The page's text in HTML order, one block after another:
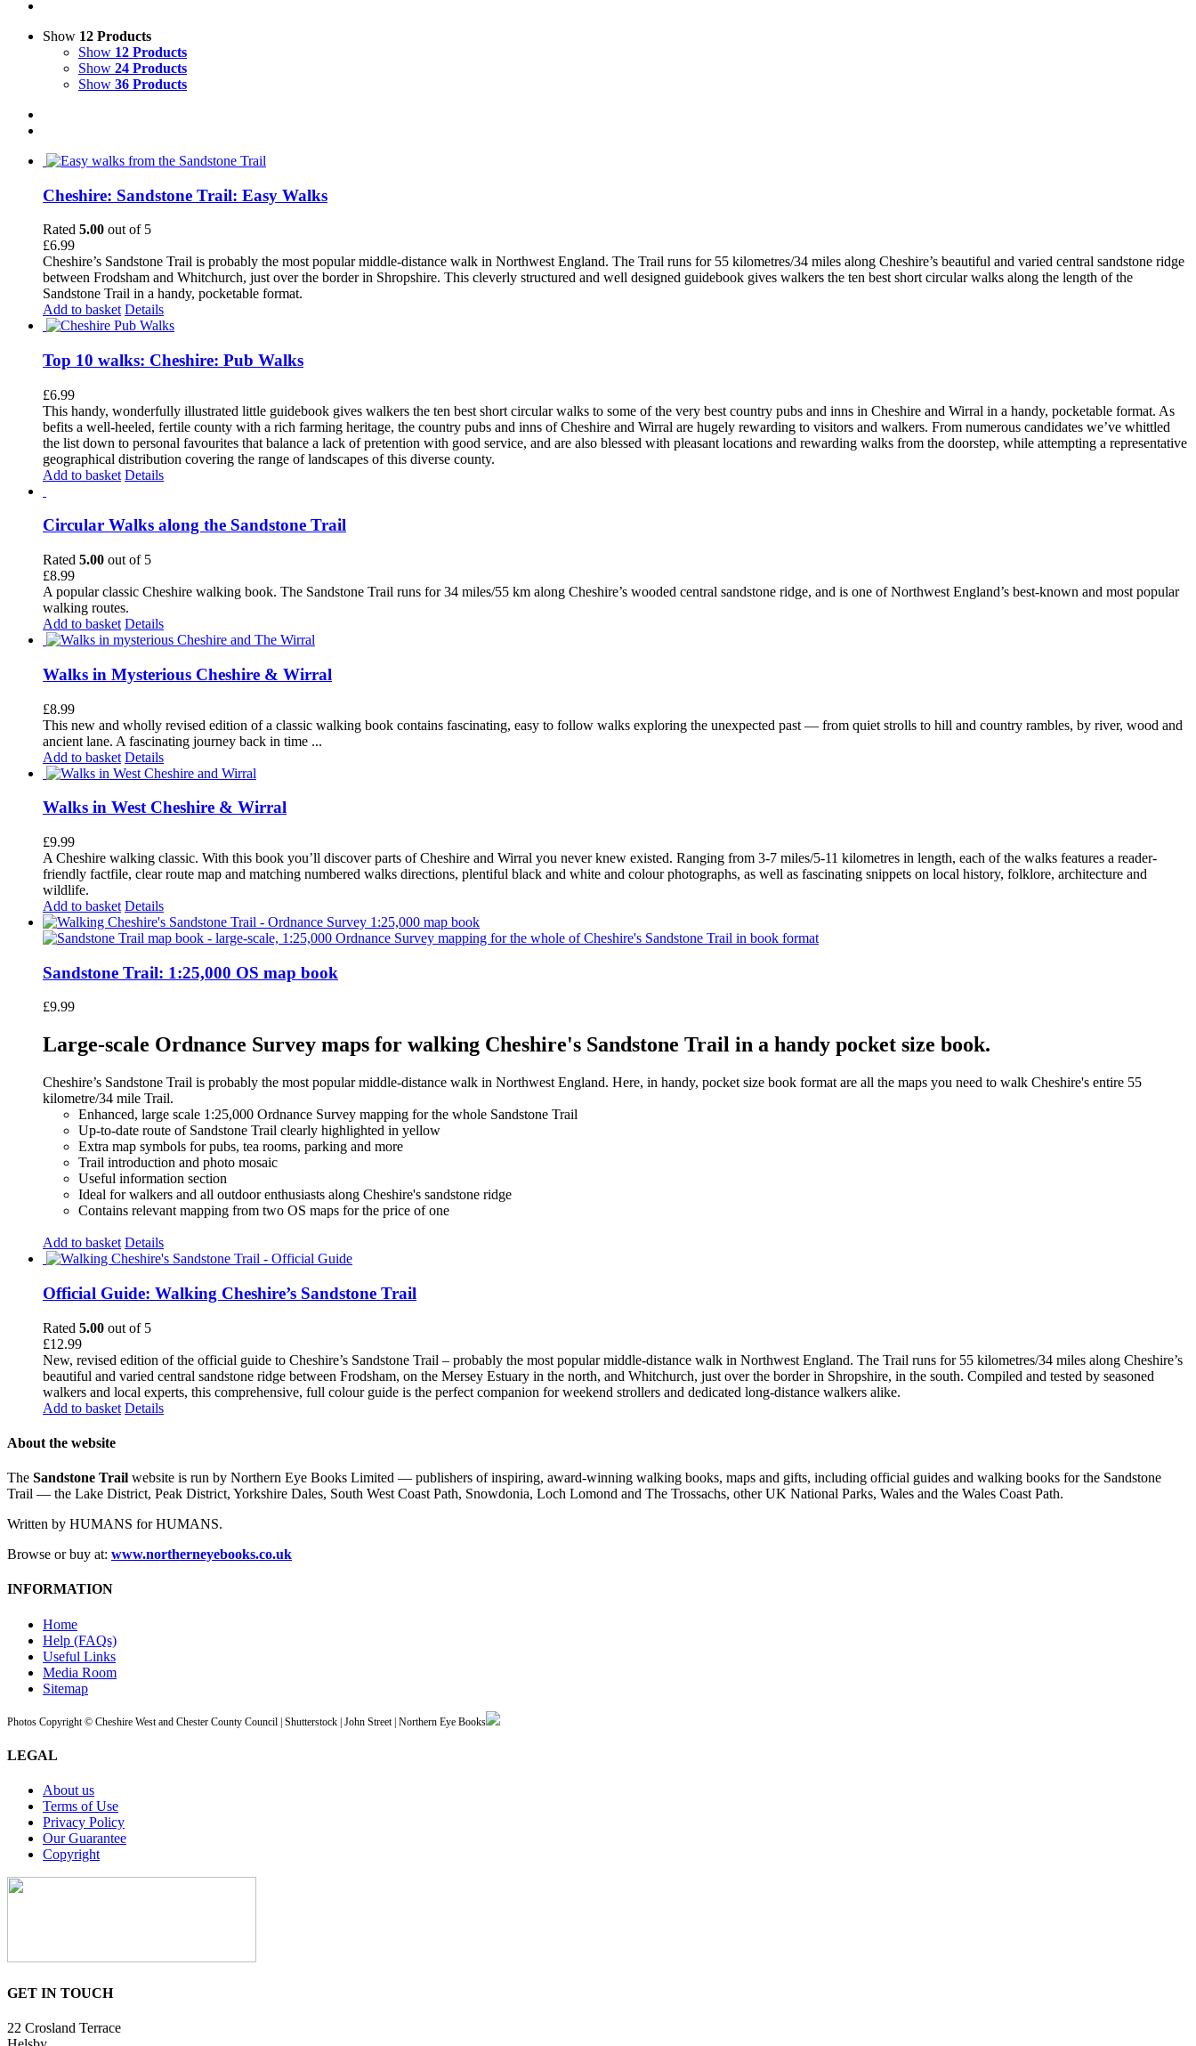
Show 12 Products
Show 12 Products
Show 24 Products
Show 36 Products
Cheshire: Sandstone Trail: Easy Walks
Rated 5.00 out of 5
£6.99
Cheshire’s Sandstone Trail is probably the most popular middle-distance walk in Northwest England. The Trail runs for 55 kilometres/34 miles along Cheshire’s beautiful and varied central sandstone ridge
between Frodsham and Whitchurch, just over the border in Shropshire. This cleverly structured and well designed guidebook gives walkers the ten best short circular walks along the length of the
Sandstone Trail in a handy, pocketable format.
Add to basket Details
Top 10 walks: Cheshire: Pub Walks
£6.99
This handy, wonderfully illustrated little guidebook gives walkers the ten best short circular walks to some of the very best country pubs and inns in Cheshire and Wirral in a handy, pocketable format. As
befits a well-heeled, fertile county with a rich farming heritage, the country pubs and inns of Cheshire and Wirral are hugely rewarding to visitors and walkers. From numerous candidates we’ve whittled
the list down to personal favourites that balance a lack of pretention with good service, and are also blessed with pleasant locations and rewarding walks from the doorstep, while attempting a representative
geographical distribution covering the range of landscapes of this diverse county.
Add to basket Details
Circular Walks along the Sandstone Trail
Rated 5.00 out of 5
£8.99
A popular classic Cheshire walking book. The Sandstone Trail runs for 34 miles/55 km along Cheshire’s wooded central sandstone ridge, and is one of Northwest England’s best-known and most popular
walking routes.
Add to basket Details
Walks in Mysterious Cheshire & Wirral
£8.99
This new and wholly revised edition of a classic walking book contains fascinating, easy to follow walks exploring the unexpected past — from quiet strolls to hill and country rambles, by river, wood and
ancient lane. A fascinating journey back in time ...
Add to basket Details
Walks in West Cheshire & Wirral
£9.99
A Cheshire walking classic. With this book you’ll discover parts of Cheshire and Wirral you never knew existed. Ranging from 3-7 miles/5-11 kilometres in length, each of the walks features a reader-
friendly factfile, clear route map and matching numbered walks directions, plentiful black and white and colour photographs, as well as fascinating snippets on local history, folklore, architecture and
wildlife.
Add to basket Details
Sandstone Trail: 1:25,000 OS map book
£9.99
Large-scale Ordnance Survey maps for walking Cheshire's Sandstone Trail in a handy pocket size book.
Cheshire’s Sandstone Trail is probably the most popular middle-distance walk in Northwest England. Here, in handy, pocket size book format are all the maps you need to walk Cheshire's entire 55
kilometre/34 mile Trail.
Enhanced, large scale 1:25,000 Ordnance Survey mapping for the whole Sandstone Trail
Up-to-date route of Sandstone Trail clearly highlighted in yellow
Extra map symbols for pubs, tea rooms, parking and more
Trail introduction and photo mosaic
Useful information section
Ideal for walkers and all outdoor enthusiasts along Cheshire's sandstone ridge
Contains relevant mapping from two OS maps for the price of one
Add to basket Details
Official Guide: Walking Cheshire’s Sandstone Trail
Rated 5.00 out of 5
£12.99
New, revised edition of the official guide to Cheshire’s Sandstone Trail – probably the most popular middle-distance walk in Northwest England. The Trail runs for 55 kilometres/34 miles along Cheshire’s
beautiful and varied central sandstone ridge between Frodsham, on the Mersey Estuary in the north, and Whitchurch, just over the border in Shropshire, in the south. Compiled and tested by seasoned
walkers and local experts, this comprehensive, full colour guide is the perfect companion for weekend strollers and dedicated long-distance walkers alike.
Add to basket Details
About the website
The Sandstone Trail website is run by Northern Eye Books Limited — publishers of inspiring, award-winning walking books, maps and gifts, including official guides and walking books for the Sandstone
Trail — the Lake District, Peak District, Yorkshire Dales, South West Coast Path, Snowdonia, Loch Lomond and The Trossachs, other UK National Parks, Wales and the Wales Coast Path.
Written by HUMANS for HUMANS.
Browse or buy at: www.northerneyebooks.co.uk
INFORMATION
Home
Help (FAQs)
Useful Links
Media Room
Sitemap
Photos Copyright © Cheshire West and Chester County Council | Shutterstock | John Street | Northern Eye Books
LEGAL
About us
Terms of Use
Privacy Policy
Our Guarantee
Copyright
GET IN TOUCH
22 Crosland Terrace